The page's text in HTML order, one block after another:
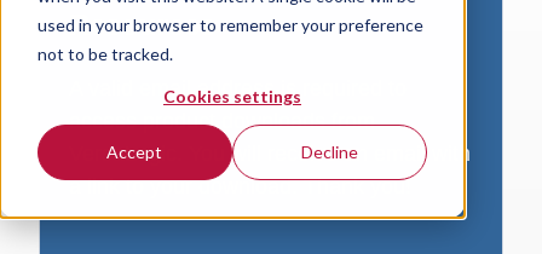
used in your browser to remember your preference
not to be tracked.
Cookies settings
Accept Decline
Resources
A valid email address is required to
access product downloads from
VersaLogic. You will receive an email with
a link to your download. Thank you!